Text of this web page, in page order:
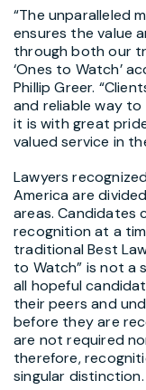
“The unparalleled
ensures the value
through both our
‘Ones to Watch’
Phillip Greer.
and reliable way
it is with great
valued service in
Lawyers
America are
areas. Candidates
recognition at a
traditional Best
to Watch” is not a
all hopeful
their peers and
before they are
are not required
therefore,
singular distinction.